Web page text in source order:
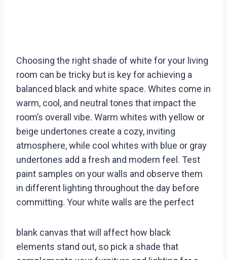
Choosing the right shade of white for your living
room can be tricky but is key for achieving a
balanced black and white space. Whites come in
warm, cool, and neutral tones that impact the
room’s overall vibe. Warm whites with yellow or
beige undertones create a cozy, inviting
atmosphere, while cool whites with blue or gray
undertones add a fresh and modern feel. Test
paint samples on your walls and observe them
in different lighting throughout the day before
committing. Your white walls are the perfect
blank canvas that will affect how black
elements stand out, so pick a shade that